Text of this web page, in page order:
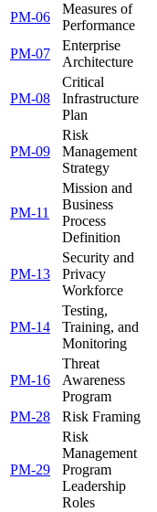
PM-06
Measures of
Performance
PM-07
Enterprise
Architecture
PM-08
Critical
Infrastructure
Plan
PM-09
Risk
Management
Strategy
PM-11
Mission and
Business
Process
Definition
PM-13
Security and
Privacy
Workforce
PM-14
Testing,
Training, and
Monitoring
PM-16
Threat
Awareness
Program
PM-28 Risk Framing
PM-29
Risk
Management
Program
Leadership
Roles